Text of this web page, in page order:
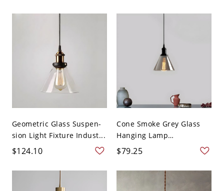
Geometric Glass Suspen-
sion Light Fixture Indust...
$124.10
Cone Smoke Grey Glass
Hanging Lamp
Industrial...
$79.25